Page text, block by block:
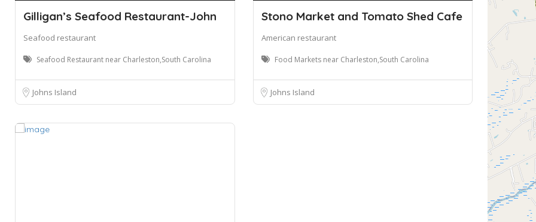
Gilligan’s Seafood Restaurant-John
Seafood restaurant
Seafood Restaurant near Charleston,South Carolina
Johns Island
Stono Market and Tomato Shed Cafe
American restaurant
Food Markets near Charleston,South Carolina
Johns Island